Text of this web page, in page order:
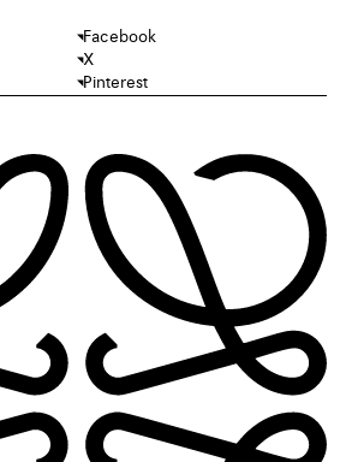
Facebook
X
Pinterest